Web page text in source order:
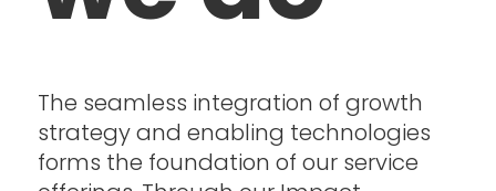
Strategy,
Design
The seamless integration of growth
strategy and enabling technologies
forms the foundation of our service